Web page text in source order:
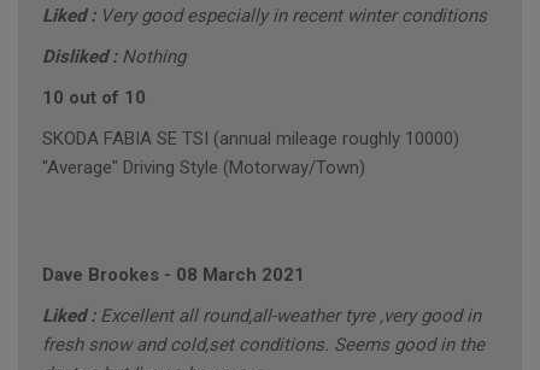
Liked : Very good especially in recent winter conditions
Disliked : Nothing
10 out of 10
SKODA FABIA SE TSI (annual mileage roughly 10000)
"Average" Driving Style (Motorway/Town)
Dave Brookes - 08 March 2021
Liked : Excellent all round,all-weather tyre ,very good in
fresh snow and cold,set conditions. Seems good in the